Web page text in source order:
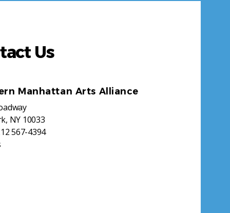
Us
Manhattan Arts Alliance
NY 10033
567-4394